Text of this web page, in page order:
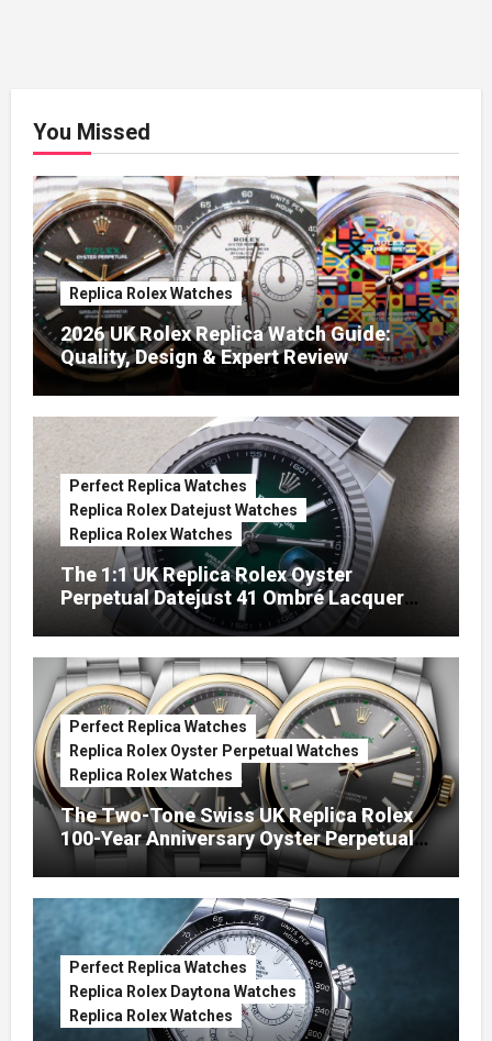
You Missed
Replica Rolex Watches
2026 UK Rolex Replica Watch Guide:
Quality, Design & Expert Review
Perfect Replica Watches
Replica Rolex Datejust Watches
Replica Rolex Watches
The 1:1 UK Replica Rolex Oyster
Perpetual Datejust 41 Ombré Lacquer
Green Dials (Ref. 126334)
Perfect Replica Watches
Replica Rolex Oyster Perpetual Watches
Replica Rolex Watches
The Two-Tone Swiss UK Replica Rolex
100-Year Anniversary Oyster Perpetual
Watches
Perfect Replica Watches
Replica Rolex Daytona Watches
Replica Rolex Watches